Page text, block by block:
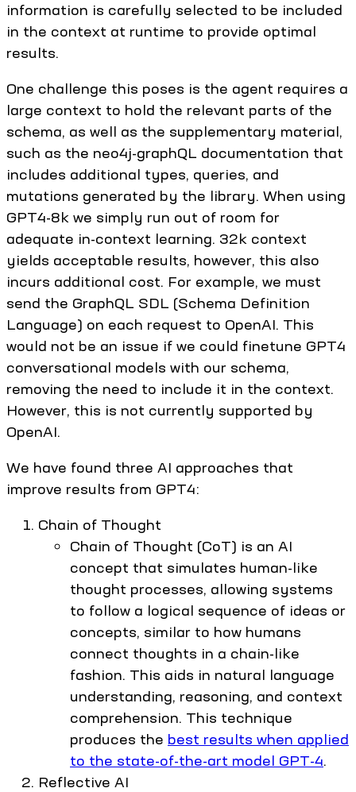
information is carefully selected to be included
in the context at runtime to provide optimal
results.
One challenge this poses is the agent requires a
large context to hold the relevant parts of the
schema, as well as the supplementary material,
such as the neo4j-graphQL documentation that
includes additional types, queries, and
mutations generated by the library. When using
GPT4-8k we simply run out of room for
adequate in-context learning. 32k context
yields acceptable results, however, this also
incurs additional cost. For example, we must
send the GraphQL SDL (Schema Definition
Language) on each request to OpenAI. This
would not be an issue if we could finetune GPT4
conversational models with our schema,
removing the need to include it in the context.
However, this is not currently supported by
OpenAI.
We have found three AI approaches that
improve results from GPT4:
Chain of Thought
Chain of Thought (CoT) is an AI
concept that simulates human-like
thought processes, allowing systems
to follow a logical sequence of ideas or
concepts, similar to how humans
connect thoughts in a chain-like
fashion. This aids in natural language
understanding, reasoning, and context
comprehension. This technique
produces the best results when applied
to the state-of-the-art model GPT-4.
Reflective AI